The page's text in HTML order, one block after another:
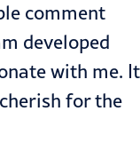
comment
developed
with me. It
for the